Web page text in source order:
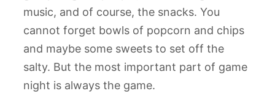
music, and of course, the snacks. You
cannot forget bowls of popcorn and chips
and maybe some sweets to set off the
salty. But the most important part of game
night is always the game.